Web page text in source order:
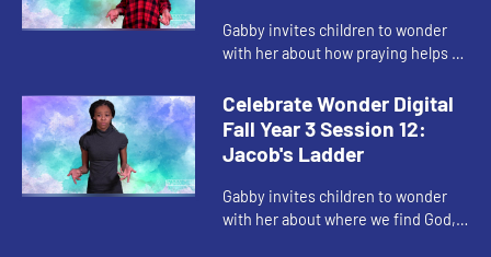
Gabby invites children to wonder
with her about how praying helps us
Celebrate Wonder Digital
Fall Year 3 Session 12:
Jacob's Ladder
Gabby invites children to wonder
with her about where we find God,